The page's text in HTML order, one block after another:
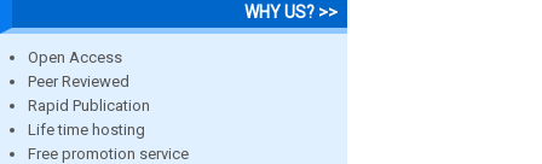
WHY US? >>
Open Access
Peer Reviewed
Rapid Publication
Life time hosting
Free promotion service